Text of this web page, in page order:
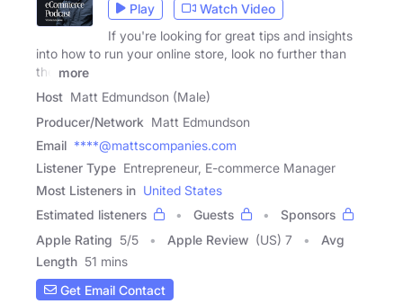
Play
Watch Video
If you're looking for great tips and insights
into how to run your online store, look no further than
the
more
Host Matt Edmundson (Male)
Producer/Network Matt Edmundson
Email ****@mattscompanies.com
Listener Type Entrepreneur, E-commerce Manager
Most Listeners in United States
Estimated listeners
Guests
Sponsors
Apple Rating 5/5 Apple Review (US) 7
Avg
Length 51 mins
Get Email Contact